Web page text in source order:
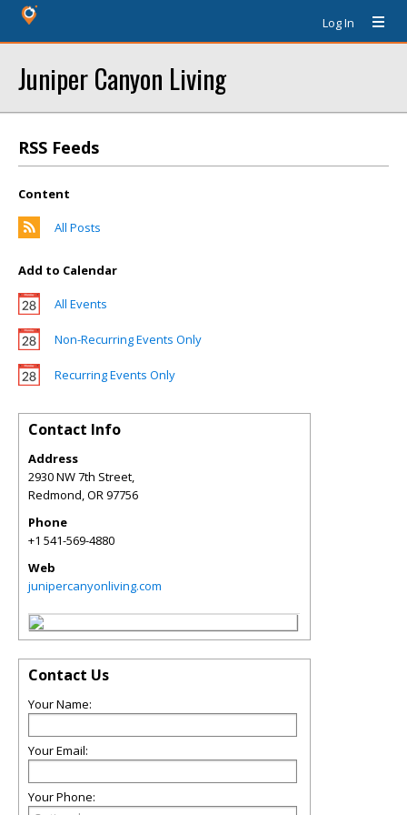
Log In
Juniper Canyon Living
RSS Feeds
Content
All Posts
Add to Calendar
All Events
Non-Recurring Events Only
Recurring Events Only
Contact Info
Address
2930 NW 7th Street,
Redmond,OR97756
Phone
+1 541-569-4880
Web
junipercanyonliving.com
Contact Us
Your Name:
Your Email:
Your Phone: